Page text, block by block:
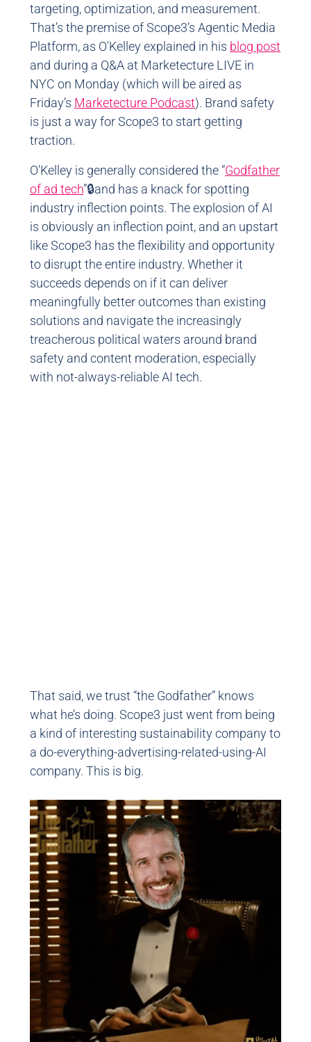
targeting, optimization, and measurement.
That’s the premise of Scope3’s Agentic Media
Platform, as O'Kelley explained in his blog post
and during a Q&A at Marketecture LIVE in
NYC on Monday (which will be aired as
Friday’s Marketecture Podcast). Brand safety
is just a way for Scope3 to start getting
traction.
O'Kelley is generally considered the “Godfather
of ad tech”🔒and has a knack for spotting
industry inflection points. The explosion of AI
is obviously an inflection point, and an upstart
like Scope3 has the flexibility and opportunity
to disrupt the entire industry. Whether it
succeeds depends on if it can deliver
meaningfully better outcomes than existing
solutions and navigate the increasingly
treacherous political waters around brand
safety and content moderation, especially
with not-always-reliable AI tech.
That said, we trust “the Godfather” knows
what he’s doing. Scope3 just went from being
a kind of interesting sustainability company to
a do-everything-advertising-related-using-AI
company. This is big.